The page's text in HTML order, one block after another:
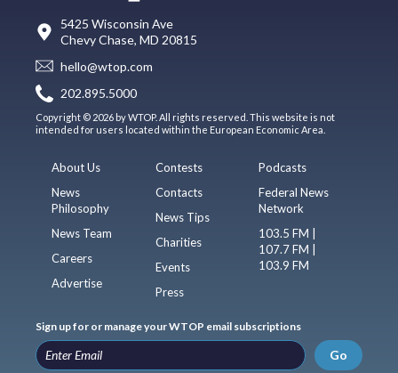
5425 Wisconsin Ave
Chevy Chase, MD 20815
hello@wtop.com
202.895.5000
Copyright © 2026 by WTOP. All rights reserved. This website is not
intended for users located within the European Economic Area.
About Us
News
Philosophy
News Team
Careers
Advertise
Contests
Contacts
News Tips
Charities
Events
Press
Podcasts
Federal News
Network
103.5 FM |
107.7 FM |
103.9 FM
Sign up for or manage your WTOP email subscriptions
Go